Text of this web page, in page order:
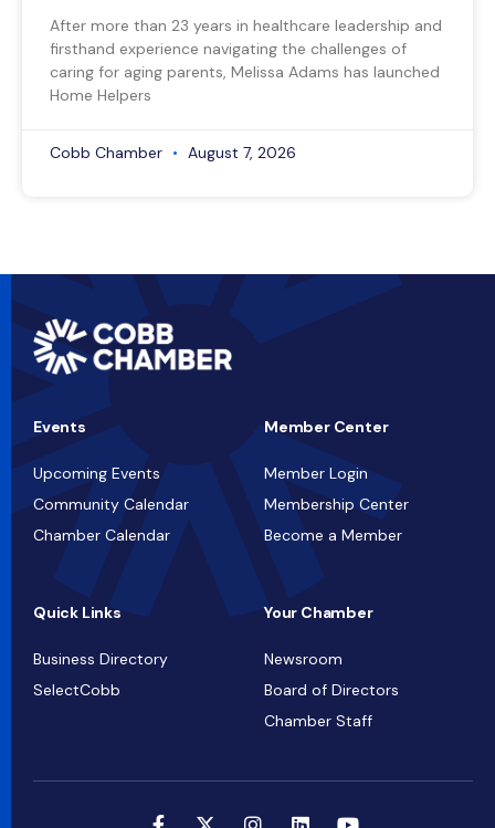
After more than 23 years in healthcare leadership and
firsthand experience navigating the challenges of
caring for aging parents, Melissa Adams has launched
Home Helpers
Cobb Chamber August 7, 2026
Events
Upcoming Events
Community Calendar
Chamber Calendar
Member Center
Member Login
Membership Center
Become a Member
Quick Links
Business Directory
SelectCobb
Your Chamber
Newsroom
Board of Directors
Chamber Staff